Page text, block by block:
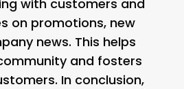
with customers and
on promotions, new
news. This helps
and fosters
In conclusion,